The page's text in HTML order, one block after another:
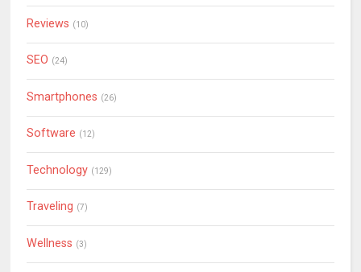
Reviews (10)
SEO (24)
Smartphones (26)
Software (12)
Technology (129)
Traveling (7)
Wellness (3)